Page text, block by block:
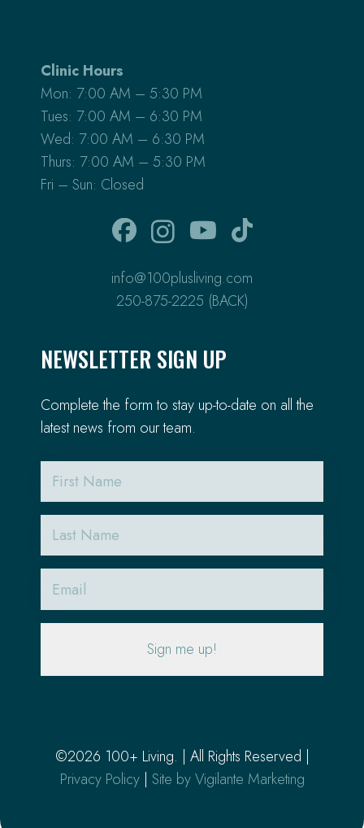
Clinic Hours
Mon: 7:00 AM – 5:30 PM
Tues: 7:00 AM – 6:30 PM
Wed: 7:00 AM – 6:30 PM
Thurs: 7:00 AM – 5:30 PM
Fri – Sun: Closed
info@100plusliving.com
250-875-2225 (BACK)
NEWSLETTER SIGN UP
Complete the form to stay up-to-date on all the
latest news from our team.
First
Last
©2026 100+ Living. | All Rights Reserved |
Privacy Policy| Site by Vigilante Marketing